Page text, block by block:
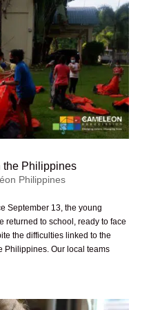
the Philippines
Philippines
September 13, the young
returned to school, ready to face
the difficulties linked to the
Philippines. Our local teams